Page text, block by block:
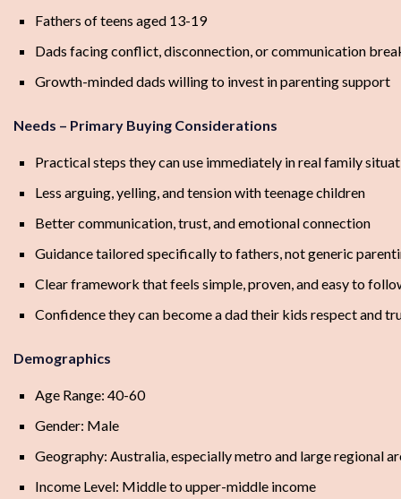
Fathers of teens aged 13-19
Dads facing conflict, disconnection, or communication
Growth-minded dads willing to invest in parenting support
Needs – Primary Buying Considerations
Practical steps they can use immediately in real family
Less arguing, yelling, and tension with teenage children
Better communication, trust, and emotional connection
Guidance tailored specifically to fathers, not generic
Clear framework that feels simple, proven, and easy to
Confidence they can become a dad their kids respect and
Demographics
Age Range: 40-60
Gender: Male
Geography: Australia, especially metro and large regional
Income Level: Middle to upper-middle income